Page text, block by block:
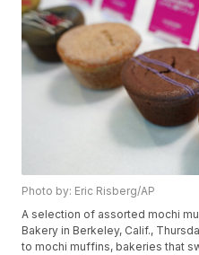
Photo by: Eric Risberg/AP
A selection of assorted mochi
Bakery in Berkeley, Calif.,
to mochi muffins, bakeries that